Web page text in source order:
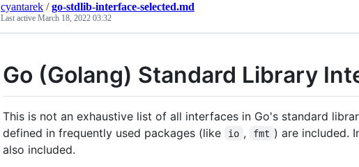
cyantarek /go-stdlib-interface-selected.md
Last active March 18, 2022 03:32
Go (Golang) Standard Library
This is not an exhaustive list of all interfaces in Go's standard
defined in frequently used packages (like
io , fmt ) are included.
also included.